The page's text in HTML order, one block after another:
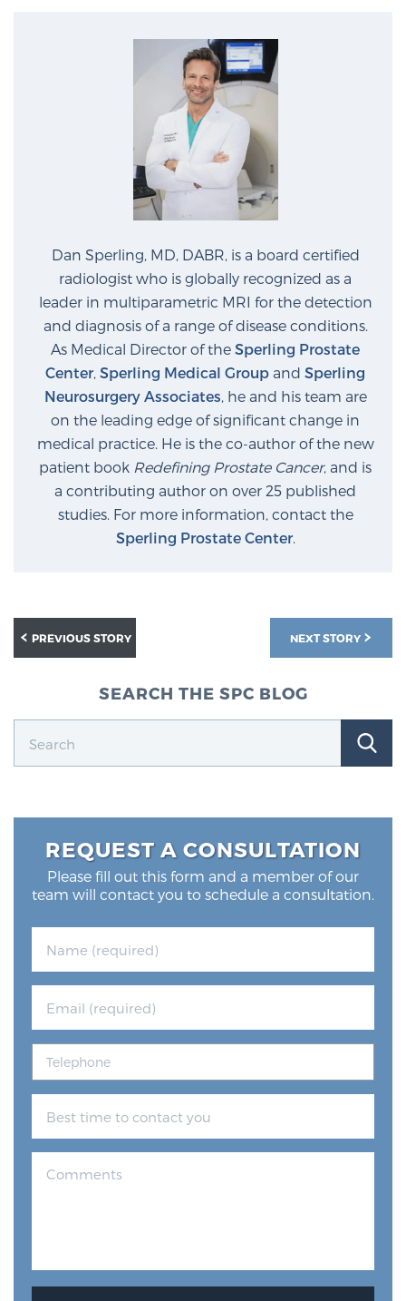
Dan Sperling, MD, DABR, is a board certified
radiologist who is globally recognized as a
leader in multiparametric MRI for the detection
and diagnosis of a range of disease conditions.
As Medical Director of the Sperling Prostate
Center, Sperling Medical Group and Sperling
Neurosurgery Associates , he and his team are
on the leading edge of significant change in
medical practice. He is the co-author of the new
patient book Redefining Prostate Cancer, and is
a contributing author on over 25 published
studies. For more information, contact the
Sperling Prostate Center.
NEXT STORY
PREVIOUS STORY
SEARCH THE SPC BLOG
REQUEST A CONSULTATION
Please fill out this form and a member of our
team will contact you to schedule a consultation.